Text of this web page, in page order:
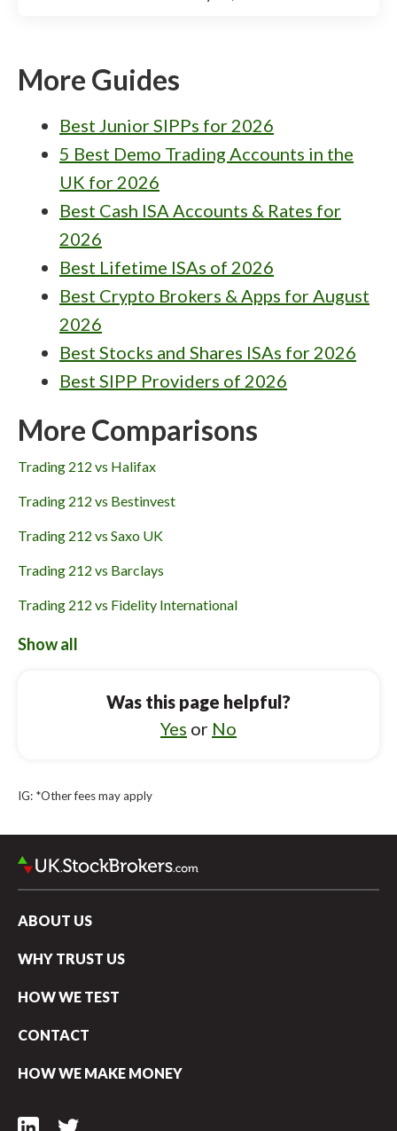
More Guides
Best Junior SIPPs for 2026
5 Best Demo Trading Accounts in the
UK for 2026
Best Cash ISA Accounts & Rates for
2026
Best Lifetime ISAs of 2026
Best Crypto Brokers & Apps for August
2026
Best Stocks and Shares ISAs for 2026
Best SIPP Providers of 2026
More Comparisons
Trading 212 vs Halifax
Trading 212 vs Bestinvest
Trading 212 vs Saxo UK
Trading 212 vs Barclays
Trading 212 vs Fidelity International
Trading 212 vs eToro
Show all
Was this page helpful?
Yes or No
IG: *Other fees may apply
ABOUT US
WHY TRUST US
HOW WE TEST
CONTACT
HOW WE MAKE MONEY